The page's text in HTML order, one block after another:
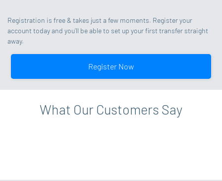
Registration is free & takes just a few moments. Register your
account today and you’ll be able to set up your first transfer straight
away.
Register Now
What Our Customers Say